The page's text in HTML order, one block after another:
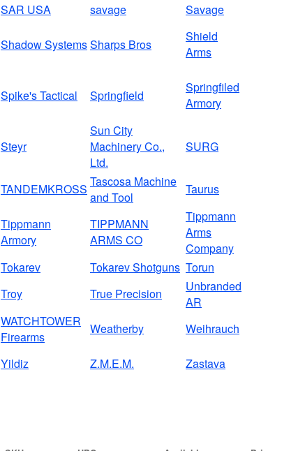
SAR USA savage
Savage
Shadow SystemsSharps Bros
Shield
Arms
Spike's Tactical Springfield
Springfiled
Armory
Steyr
Sun City
Machinery Co.,
Ltd.
SURG
TANDEMKROSS Tascosa Machine
and Tool
Taurus
Tippmann
Armory
TIPPMANN
ARMS CO
Tippmann
Arms
Company
Tokarev Tokarev Shotguns Torun
Troy True Precision
Unbranded
AR
WATCHTOWER
Firearms
Weatherby
Weihrauch
Yildiz Z.M.E.M.
Zastava